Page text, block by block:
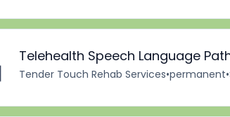
Telehealth Speech Language
Tender Touch Rehab Services•permanent•